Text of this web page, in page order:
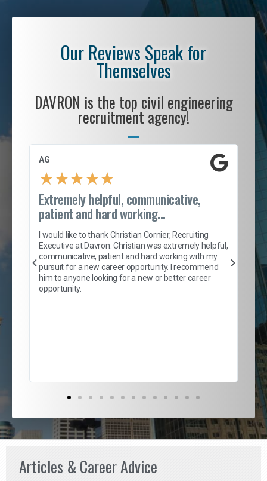
Our Reviews Speak for
Themselves
DAVRON is the top civil engineering
recruitment agency!
AG
★★★★★
Extremely helpful, communicative,
patient and hard working...
I would like to thank Christian Cornier, Recruiting
Executive at Davron. Christian was extremely helpful,
communicative, patient and hard working with my
pursuit for a new career opportunity. I recommend
him to anyone looking for a new or better career
opportunity.
of
Articles & Career Advice